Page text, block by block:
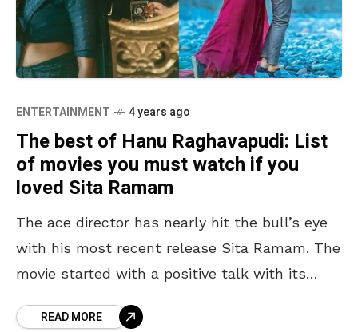
ENTERTAINMENT 4 years ago
The best of Hanu Raghavapudi: List
of movies you must watch if you
loved Sita Ramam
The ace director has nearly hit the bull’s eye
with his most recent release Sita Ramam. The
movie started with a positive talk with its
READ MORE